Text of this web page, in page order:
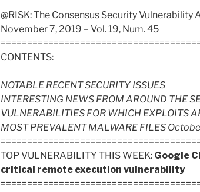
@RISK: The Consensus Security Vulnerability
November 7, 2019 – Vol. 19, Num. 45
CONTENTS:
NOTABLE RECENT SECURITY ISSUES
INTERESTING NEWS FROM AROUND THE
VULNERABILITIES FOR WHICH EXPLOITS
MOST PREVALENT MALWARE FILES
TOP VULNERABILITY THIS WEEK: Google
critical remote execution vulnerability